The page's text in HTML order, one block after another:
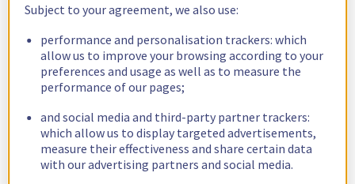
Subject to your agreement, we also use:
performance and personalisation trackers: which
allow us to improve your browsing according to your
preferences and usage as well as to measure the
performance of our pages;
and social media and third-party partner trackers:
which allow us to display targeted advertisements,
measure their effectiveness and share certain data
with our advertising partners and social media.